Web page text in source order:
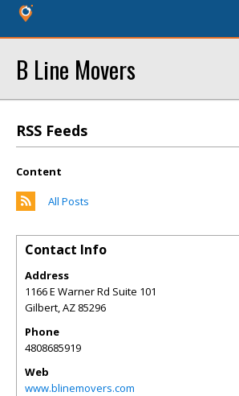
B Line Movers
RSS Feeds
Content
All Posts
Contact Info
Address
1166 E Warner Rd Suite 101
Gilbert,AZ 85296
Phone
4808685919
Web
www.blinemovers.com